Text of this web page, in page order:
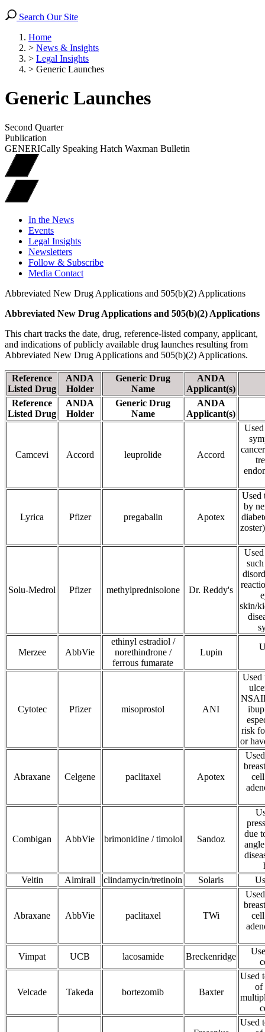
Search Our Site
Home
> News & Insights
> Legal Insights
> Generic Launches
Generic Launches
Second Quarter
Publication
GENERICally Speaking Hatch Waxman Bulletin
In the News
Events
Legal Insights
Newsletters
Follow & Subscribe
Media Contact
Abbreviated New Drug Applications and 505(b)(2) Applications
Abbreviated New Drug Applications and 505(b)(2) Applications
This chart tracks the date, drug, reference-listed company, applicant,
and indications of publicly available drug launches resulting from
Abbreviated New Drug Applications and 505(b)(2) Applications.
Reference
Listed Drug
ANDA
Holder
Generic Drug
Name
ANDA
Applicant(s)
Reference
Listed Drug
ANDA
Holder
Generic Drug
Name
ANDA
Applicant(s)
Camcevi Accord leuprolide Accord
Lyrica Pfizer pregabalin Apotex
Used
by
Solu-Medrol Pfizer methylprednisolone Dr. Reddy's
skin/
Merzee AbbVie
ethinyl estradiol /
norethindrone /
ferrous fumarate
Lupin
Cytotec Pfizer misoprostol ANI
Used
risk
or
Abraxane Celgene paclitaxel Apotex
Combigan AbbVie brimonidine / timolol Sandoz
due
Veltin
Almirall clindamycin/tretinoin Solaris
Abraxane AbbVie paclitaxel TWi
Vimpat UCB lacosamide Breckenridge
Velcade Takeda bortezomib Baxter
Used
of
Used